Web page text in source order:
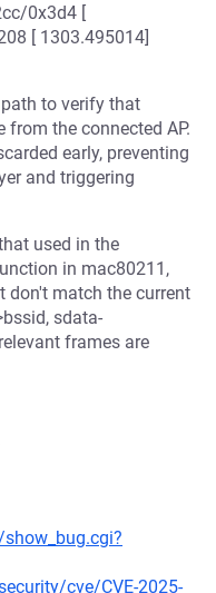
0x3d4 [
[ 1303.495014]
to verify that
the connected AP.
early, preventing
and triggering
used in the
in mac80211,
don't match the current
sdata-
frames are
cve/CVE-2025-